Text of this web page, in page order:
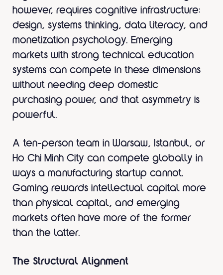
however, requires cognitive infrastructure:
design, systems thinking, data literacy, and
monetization psychology. Emerging
markets with strong technical education
systems can compete in these dimensions
without needing deep domestic
purchasing power, and that asymmetry is
powerful.
A ten-person team in Warsaw, Istanbul, or
Ho Chi Minh City can compete globally in
ways a manufacturing startup cannot.
Gaming rewards intellectual capital more
than physical capital, and emerging
markets often have more of the former
than the latter.
The Structural Alignment